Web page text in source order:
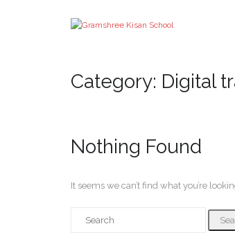
Category: Digital
Nothing Found
It seems we can’t find what you’re